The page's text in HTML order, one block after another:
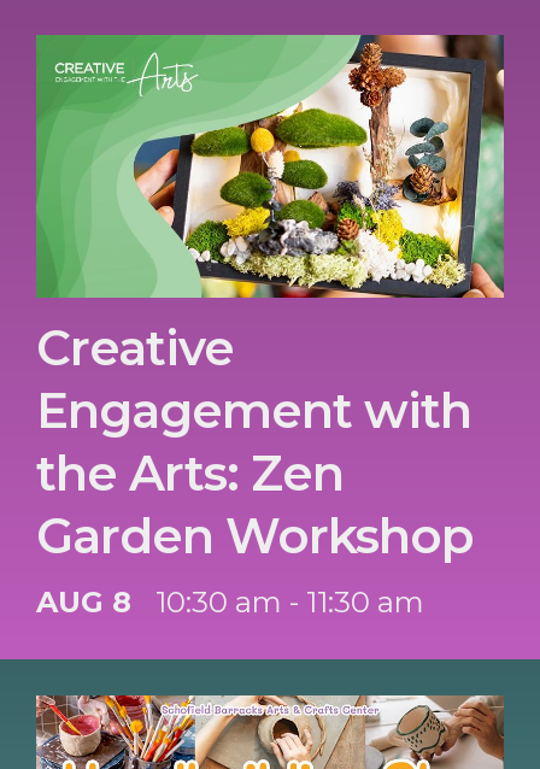
Creative
Engagement with
the Arts: Zen
Garden Workshop
AUG 8 10:30 am - 11:30 am